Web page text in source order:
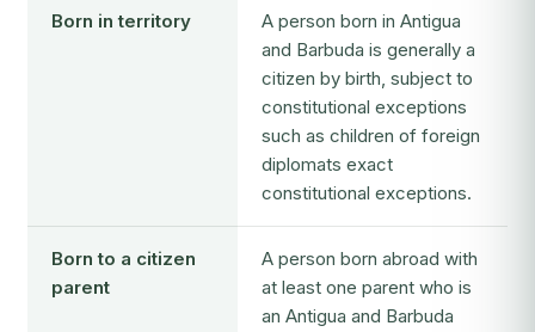
Born in territory
A person born in Antigua
and Barbuda is generally a
citizen by birth, subject to
constitutional exceptions
such as children of foreign
diplomats exact
constitutional exceptions.
Born to a citizen
parent
A person born abroad with
at least one parent who is
an Antigua and Barbuda